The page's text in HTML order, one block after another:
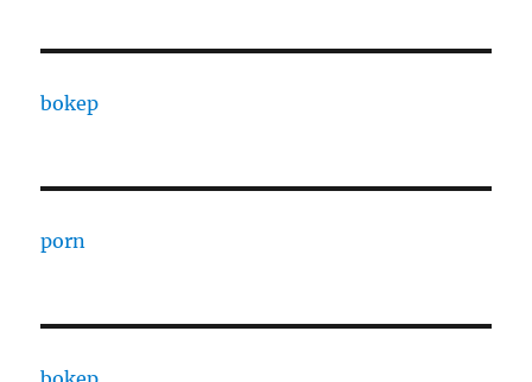
bokep
porn